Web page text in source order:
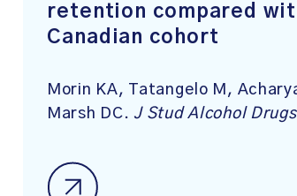
retention compared
Canadian cohort
Morin KA, Tatangelo M,
Marsh DC. J Stud Alcohol Drugs